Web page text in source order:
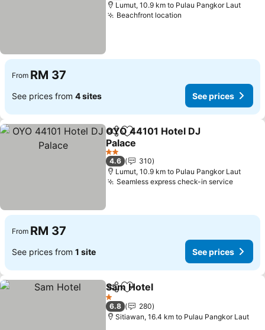
Lumut, 10.9 km to Pulau Pangkor Laut
Beachfront location
From RM 37
See prices from 4 sites See prices
ShareAdd to favorites
OYO 44101 Hotel DJ
Palace
2 Stars
4.6
310
Lumut, 10.9 km to Pulau Pangkor Laut
Seamless express check-in service
From RM 37
See prices from 1 site See prices
ShareAdd to favorites
Sam Hotel
1 Stars
6.8
280
Sitiawan, 16.4 km to Pulau Pangkor Laut